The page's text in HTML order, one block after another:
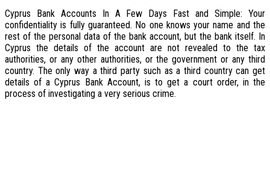
Cyprus Bank Accounts In A Few Days Fast and Simple: Your
confidentiality is fully guaranteed. No one knows your name and the
rest of the personal data of the bank account, but the bank itself. In
Cyprus the details of the account are not revealed to the tax
authorities, or any other authorities, or the government or any third
country. The only way a third party such as a third country can get
details of a Cyprus Bank Account, is to get a court order, in the
process of investigating a very serious crime.